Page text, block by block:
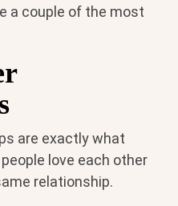
a couple of the most
are exactly what
love each other
relationship.